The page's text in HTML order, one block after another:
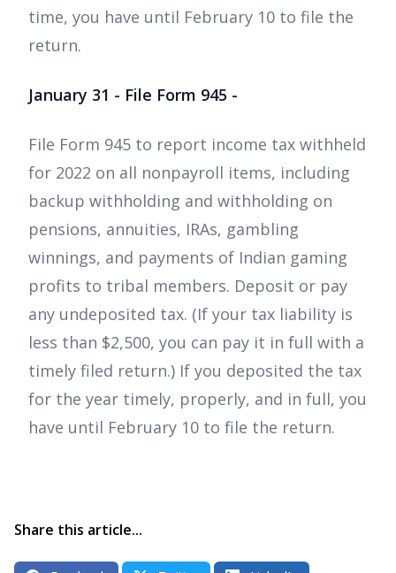
time, you have until February 10 to file the
return.
January 31 - File Form 945 -
File Form 945 to report income tax withheld
for 2022 on all nonpayroll items, including
backup withholding and withholding on
pensions, annuities, IRAs, gambling
winnings, and payments of Indian gaming
profits to tribal members. Deposit or pay
any undeposited tax. (If your tax liability is
less than $2,500, you can pay it in full with a
timely filed return.) If you deposited the tax
for the year timely, properly, and in full, you
have until February 10 to file the return.
Share this article...